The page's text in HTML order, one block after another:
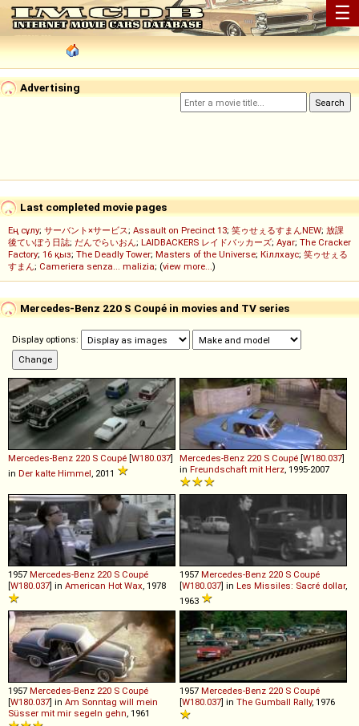
☰
Advertising
Last completed movie pages
Ең сұлу; サーバント×サービス; Assault on Precinct 13; 笑ゥせぇるすまんNEW; 放課
後ていぼう日誌; だんでらいおん; LAIDBACKERS レイドバッカーズ; Ayar; The Cracker
Factory; 16 қыз; The Deadly Tower; Masters of the Universe; Кіллхаус; 笑ゥせぇる
すまん; Cameriera senza... malizia; (view more...)
Mercedes-Benz 220 S Coupé in movies and TV series
Display options:
Mercedes-Benz 220 S Coupé [W180.037]
in Der kalte Himmel , 2011
Mercedes-Benz 220 S Coupé [W180.037]
in Freundschaft mit Herz , 1995-2007
1957 Mercedes-Benz 220 S Coupé
[W180.037] in American Hot Wax , 1978
1957 Mercedes-Benz 220 S Coupé
[W180.037] in Les Missiles: Sacré dollar,
1963
1957 Mercedes-Benz 220 S Coupé
[W180.037] in Am Sonntag will mein
Süsser mit mir segeln gehn , 1961
1957 Mercedes-Benz 220 S Coupé
[W180.037] in The Gumball Rally, 1976